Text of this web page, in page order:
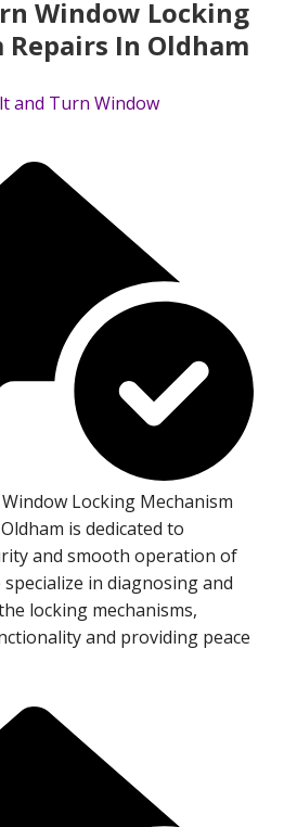
Window Locking
Repairs In Oldham
Locking Mechanism
is dedicated to
and smooth operation of
in diagnosing and
locking mechanisms,
and providing peace